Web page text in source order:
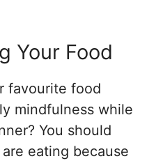
Your Food
favourite food
mindfulness while
You should
eating because